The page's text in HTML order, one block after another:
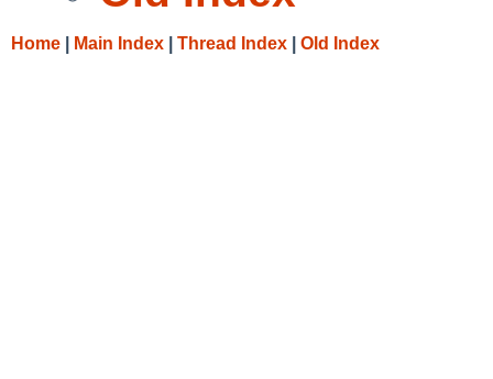
Home Main Index Thread Index Old Index